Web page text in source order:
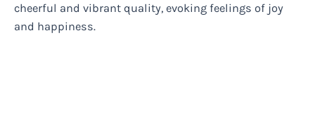
cheerful and vibrant quality, evoking feelings of joy
and happiness.